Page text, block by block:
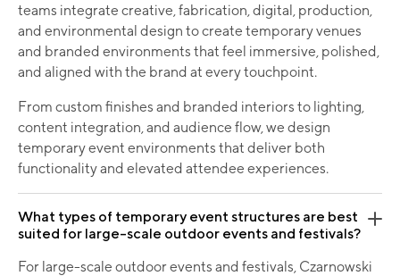
teams integrate creative, fabrication, digital, production,
and environmental design to create temporary venues
and branded environments that feel immersive, polished,
and aligned with the brand at every touchpoint.
From custom finishes and branded interiors to lighting,
content integration, and audience flow, we design
temporary event environments that deliver both
functionality and elevated attendee experiences.
What types of temporary event structures are best
suited for large-scale outdoor events and festivals?
For large-scale outdoor events and festivals, Czarnowski